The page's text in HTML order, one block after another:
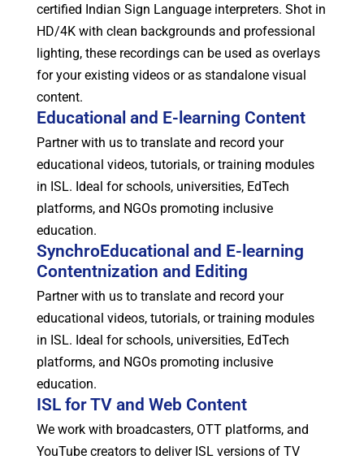
certified Indian Sign Language interpreters. Shot in
HD/4K with clean backgrounds and professional
lighting, these recordings can be used as overlays
for your existing videos or as standalone visual
content.
Educational and E-learning Content
Partner with us to translate and record your
educational videos, tutorials, or training modules
in ISL. Ideal for schools, universities, EdTech
platforms, and NGOs promoting inclusive
education.
SynchroEducational and E-learning
Contentnization and Editing
Partner with us to translate and record your
educational videos, tutorials, or training modules
in ISL. Ideal for schools, universities, EdTech
platforms, and NGOs promoting inclusive
education.
ISL for TV and Web Content
We work with broadcasters, OTT platforms, and
YouTube creators to deliver ISL versions of TV